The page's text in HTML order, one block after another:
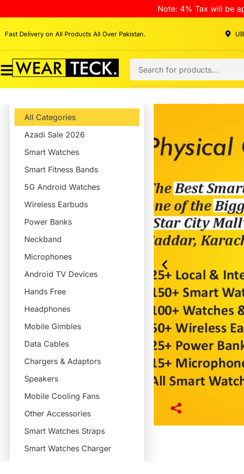
Note: 4% Tax will be
Fast Delivery on All Products All Over Pakistan.
All Categories
Azadi Sale 2026
Smart Watches
Smart Fitness Bands
5G Android Watches
Wireless Earbuds
Power Banks
Neckband
Microphones
Android TV Devices
Hands Free
Headphones
Mobile Gimbles
Data Cables
Chargers & Adaptors
Speakers
Mobile Cooling Fans
Other Accessories
Smart Watches Straps
Smart Watches Charger